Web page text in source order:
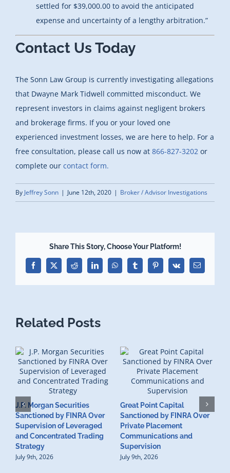
settled for $39,000.00 to avoid the anticipated
expense and uncertainty of a lengthy arbitration.”
Contact Us Today
The Sonn Law Group is currently investigating allegations
that Dwayne Mark Tidwell committed misconduct. We
represent investors in claims against negligent brokers
and brokerage firms. If you or your loved one
experienced investment losses, we are here to help. For a
free consultation, please call us now at 866-827-3202 or
complete our contact form.
By Jeffrey Sonn | June 12th, 2020 | Broker / Advisor Investigations
Share This Story, Choose Your Platform!
Facebook
X Reddit LinkedInWhatsAppTumblrPinterest
Vk Email
Related Posts
J.P. Morgan Securities
Sanctioned by FINRA Over
Supervision of Leveraged
and Concentrated Trading
Strategy
July 9th, 2026
Great Point Capital
Sanctioned by FINRA Over
Private Placement
Communications and
Supervision
July 9th, 2026